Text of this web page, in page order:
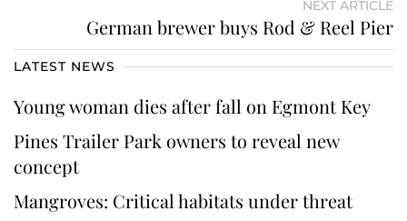
NEXT ARTICLE
German brewer buys Rod & Reel Pier
LATEST NEWS
Young woman dies after fall on Egmont Key
Pines Trailer Park owners to reveal new
concept
Mangroves: Critical habitats under threat